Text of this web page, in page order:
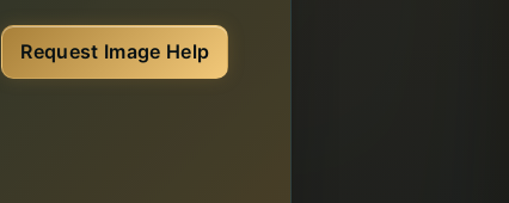
Request Image Help